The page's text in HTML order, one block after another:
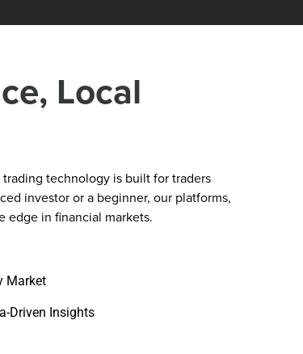
Local
technology is built for traders
investor or a beginner, our platforms,
edge in financial markets.
Market
Driven Insights